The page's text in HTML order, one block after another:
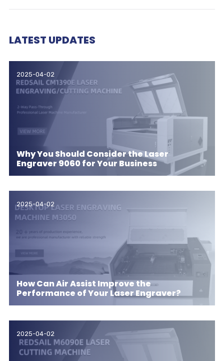
LATEST UPDATES
2025-04-02
Why You Should Consider the Laser
Engraver 9060 for Your Business
2025-04-02
How Can Air Assist Improve the
Performance of Your Laser Engraver?
2025-04-02